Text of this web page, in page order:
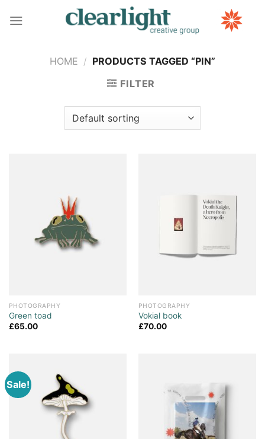
HOME / PRODUCTS TAGGED “PIN”
FILTER
PHOTOGRAPHY
Green toad
£65.00
PHOTOGRAPHY
Vokial book
£70.00
Sale!